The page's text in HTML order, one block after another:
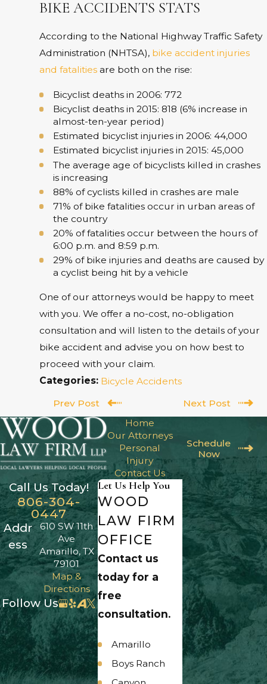
BIKE ACCIDENTS STATS
According to the National Highway Traffic Safety
Administration (NHTSA), bike accident injuries
and fatalitiesare both on the rise:
Bicyclist deaths in 2006: 772
Bicyclist deaths in 2015: 818 (6% increase in
almost-ten-year period)
Estimated bicyclist injuries in 2006: 44,000
Estimated bicyclist injuries in 2015: 45,000
The average age of bicyclists killed in crashes
is increasing
88% of cyclists killed in crashes are male
71% of bike fatalities occur in urban areas of
the country
20% of fatalities occur between the hours of
6:00 p.m. and 8:59 p.m.
29% of bike injuries and deaths are caused by
a cyclist being hit by a vehicle
One of our attorneys would be happy to meet
with you. We offer a no-cost, no-obligation
consultation and will listen to the details of your
bike accident and advise you on how best to
proceed with your claim.
Categories: Bicycle Accidents
Prev Post
Next Post
Home
Our Attorneys
Personal
Injury
Contact Us
Schedule
Now
Call Us Today!
806-304-
0447
Addr
ess
610 SW 11th
Ave
Amarillo, TX
79101
Map &
Directions
Follow Us
Let Us Help You
WOOD
LAW FIRM
OFFICE
Contact us
today for a
free
consultation.
Amarillo
Boys Ranch